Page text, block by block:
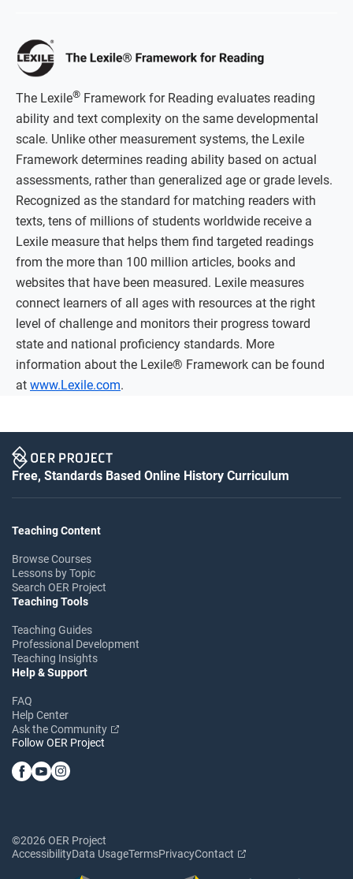
The Lexile® Framework for Reading evaluates reading
ability and text complexity on the same developmental
scale. Unlike other measurement systems, the Lexile
Framework determines reading ability based on actual
assessments, rather than generalized age or grade levels.
Recognized as the standard for matching readers with
texts, tens of millions of students worldwide receive a
Lexile measure that helps them find targeted readings
from the more than 100 million articles, books and
websites that have been measured. Lexile measures
connect learners of all ages with resources at the right
level of challenge and monitors their progress toward
state and national proficiency standards. More
information about the Lexile® Framework can be found
at www.Lexile.com.
Free, Standards Based Online History Curriculum
Teaching Content
Browse Courses
Lessons by Topic
Search OER Project
Teaching Tools
Teaching Guides
Professional Development
Teaching Insights
Help & Support
FAQ
Help Center
Ask the Community
Follow OER Project
©2026 OER Project
AccessibilityData UsageTermsPrivacyContact